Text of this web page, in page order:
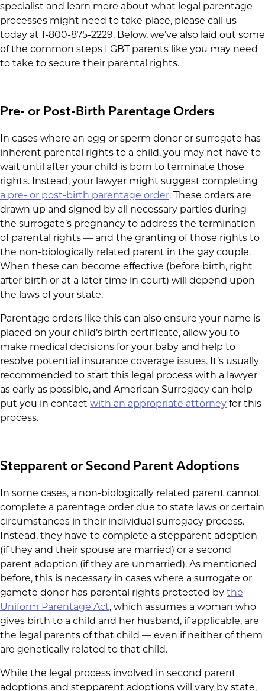
specialist and learn more about what legal parentage
processes might need to take place, please call us
today at 1-800-875-2229. Below, we’ve also laid out some
of the common steps LGBT parents like you may need
to take to secure their parental rights.
Pre- or Post-Birth Parentage Orders
In cases where an egg or sperm donor or surrogate has
inherent parental rights to a child, you may not have to
wait until after your child is born to terminate those
rights. Instead, your lawyer might suggest completing
a pre- or post-birth parentage order. These orders are
drawn up and signed by all necessary parties during
the surrogate’s pregnancy to address the termination
of parental rights — and the granting of those rights to
the non-biologically related parent in the gay couple.
When these can become effective (before birth, right
after birth or at a later time in court) will depend upon
the laws of your state.
Parentage orders like this can also ensure your name is
placed on your child’s birth certificate, allow you to
make medical decisions for your baby and help to
resolve potential insurance coverage issues. It’s usually
recommended to start this legal process with a lawyer
as early as possible, and American Surrogacy can help
put you in contact with an appropriate attorney for this
process.
Stepparent or Second Parent Adoptions
In some cases, a non-biologically related parent cannot
complete a parentage order due to state laws or certain
circumstances in their individual surrogacy process.
Instead, they have to complete a stepparent adoption
(if they and their spouse are married) or a second
parent adoption (if they are unmarried). As mentioned
before, this is necessary in cases where a surrogate or
gamete donor has parental rights protected by the
Uniform Parentage Act, which assumes a woman who
gives birth to a child and her husband, if applicable, are
the legal parents of that child — even if neither of them
are genetically related to that child.
While the legal process involved in second parent
adoptions and stepparent adoptions will vary by state,